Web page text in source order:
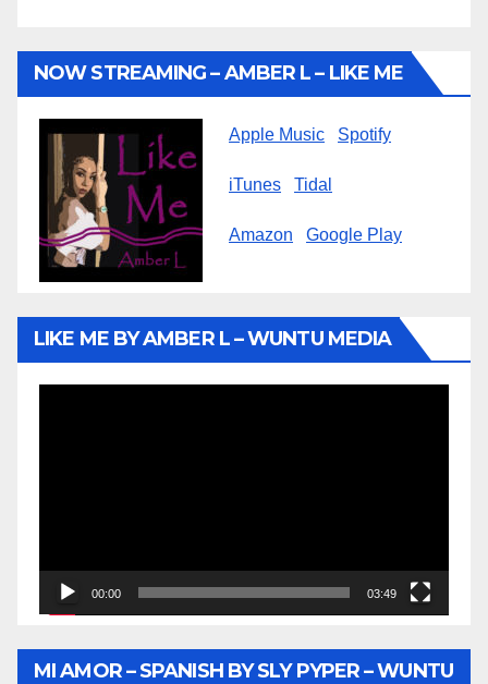
NOW STREAMING – AMBER L – LIKE ME
Apple Music Spotify
iTunes Tidal
Amazon Google Play
LIKE ME BY AMBER L – WUNTU MEDIA
00:00 03:49
MI AMOR – SPANISH BY SLY PYPER – WUNTU